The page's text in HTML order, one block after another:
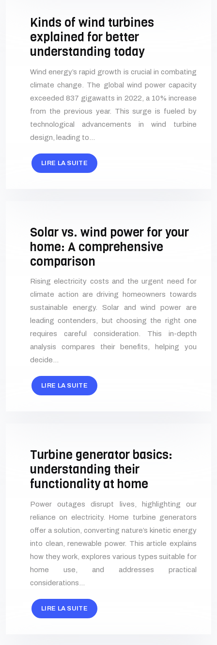
Kinds of wind turbines
explained for better
understanding today
Wind energy’s rapid growth is crucial in combating
climate change. The global wind power capacity
exceeded 837 gigawatts in 2022, a 10% increase
from the previous year. This surge is fueled by
technological advancements in wind turbine
design, leading to…
LIRE LA SUITE
Solar vs. wind power for your
home: A comprehensive
comparison
Rising electricity costs and the urgent need for
climate action are driving homeowners towards
sustainable energy. Solar and wind power are
leading contenders, but choosing the right one
requires careful consideration. This in-depth
analysis compares their benefits, helping you
decide…
LIRE LA SUITE
Turbine generator basics:
understanding their
functionality at home
Power outages disrupt lives, highlighting our
reliance on electricity. Home turbine generators
offer a solution, converting nature’s kinetic energy
into clean, renewable power. This article explains
how they work, explores various types suitable for
home use, and addresses practical
considerations…
LIRE LA SUITE